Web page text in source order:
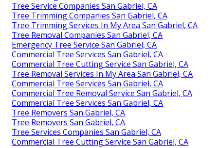
Tree Service Companies San Gabriel, CA
Tree Trimming Companies San Gabriel, CA
Tree Trimming Services In My Area San Gabriel, CA
Tree Removal Companies San Gabriel, CA
Emergency Tree Service San Gabriel, CA
Commercial Tree Services San Gabriel, CA
Commercial Tree Cutting Service San Gabriel, CA
Tree Removal Services In My Area San Gabriel, CA
Commercial Tree Services San Gabriel, CA
Commercial Tree Removal Service San Gabriel, CA
Commercial Tree Services San Gabriel, CA
Tree Removers San Gabriel, CA
Tree Removers San Gabriel, CA
Tree Services Companies San Gabriel, CA
Commercial Tree Cutting Service San Gabriel, CA